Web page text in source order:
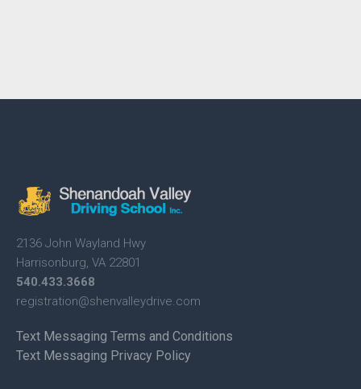
2136 John Wayland Hwy
Harrisonburg, VA 22801
540.433.3668
registration@shenvalleydrive.com
Text Messaging Terms and Conditions
Text Messaging Privacy Policy